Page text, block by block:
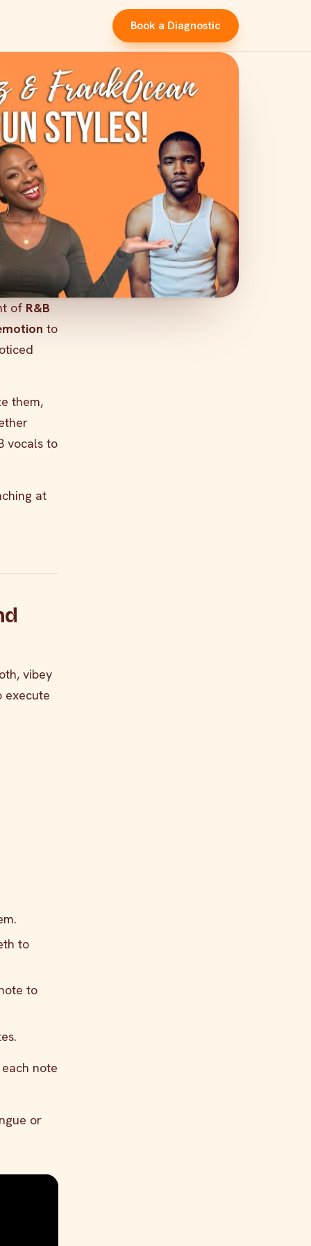
Book a Diagnostic
of R&B
to
them,
vocals to
at
vibey
execute
to
to
note
or